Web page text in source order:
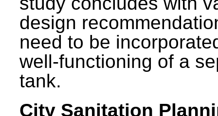
design
need to be
well-functioning of a
tank.
City Sanitation